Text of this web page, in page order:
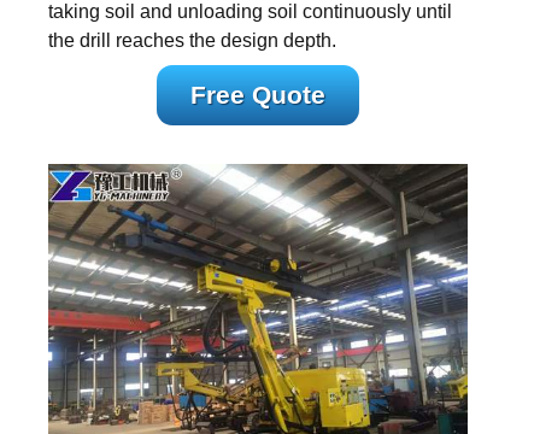
taking soil and unloading soil continuously until
the drill reaches the design depth.
Free Quote